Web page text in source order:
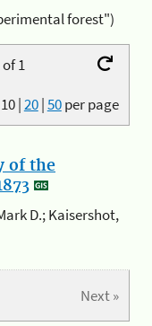
forest")
1
10|20|50per page
of the
D.; Kaisershot,
Next »